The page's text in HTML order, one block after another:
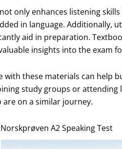
only enhances listening
in language. Additionally,
aid in preparation.
insights into the exam
with these materials can help
study groups or
on a similar journey.
A2 Speaking Test